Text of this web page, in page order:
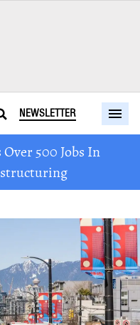
NEWSLETTER
500 Jobs In